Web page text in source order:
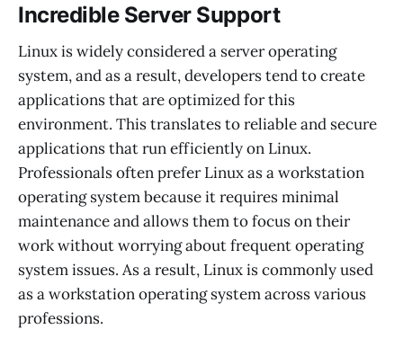
Incredible Server Support
Linux is widely considered a server operating
system, and as a result, developers tend to create
applications that are optimized for this
environment. This translates to reliable and secure
applications that run efficiently on Linux.
Professionals often prefer Linux as a workstation
operating system because it requires minimal
maintenance and allows them to focus on their
work without worrying about frequent operating
system issues. As a result, Linux is commonly used
as a workstation operating system across various
professions.